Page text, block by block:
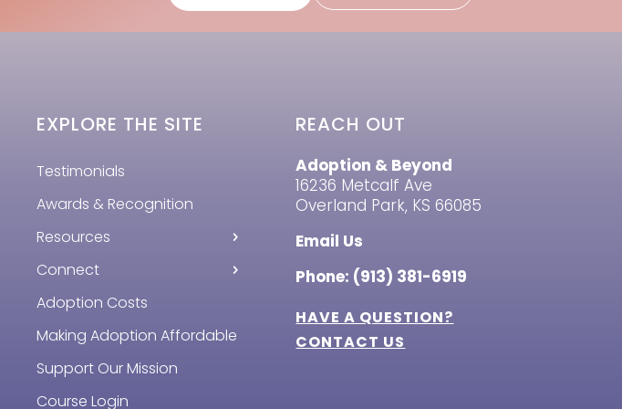
EXPLORE THE SITE
Testimonials
Awards & Recognition
Resources
Connect
Adoption Costs
Making Adoption Affordable
Support Our Mission
Course Login
REACH OUT
Adoption & Beyond
16236 Metcalf Ave
Overland Park, KS 66085
Email Us
Phone: (913) 381-6919
HAVE A QUESTION?
CONTACT US